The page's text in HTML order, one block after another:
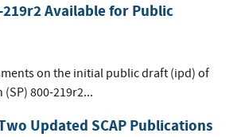
219r2 Available for Public
on the initial public draft (ipd) of
800-219r2...
Updated SCAP Publications